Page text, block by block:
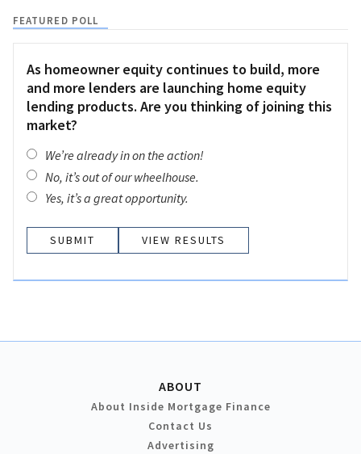
FEATURED POLL
As homeowner equity continues to build, more
and more lenders are launching home equity
lending products. Are you thinking of joining this
market?
We’re already in on the action!
No, it’s out of our wheelhouse.
Yes, it’s a great opportunity.
VIEW RESULTS
ABOUT
About Inside Mortgage Finance
Contact Us
Advertising